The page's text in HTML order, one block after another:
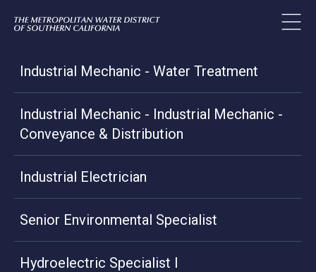
Industrial Mechanic - Water Treatment
Industrial Mechanic - Industrial Mechanic -
Conveyance & Distribution
Industrial Electrician
Senior Environmental Specialist
Hydroelectric Specialist I